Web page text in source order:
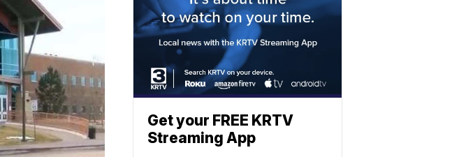
Get your FREE KRTV
Streaming App